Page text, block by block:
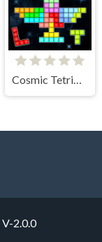
Cosmic Tetriz Puzzles
V-2.0.0